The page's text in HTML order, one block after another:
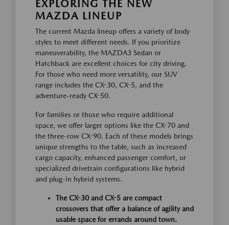
EXPLORING THE NEW
MAZDA LINEUP
The current Mazda lineup offers a variety of body
styles to meet different needs. If you prioritize
maneuverability, the MAZDA3 Sedan or
Hatchback are excellent choices for city driving.
For those who need more versatility, our SUV
range includes the CX-30, CX-5, and the
adventure-ready CX-50.
For families or those who require additional
space, we offer larger options like the CX-70 and
the three-row CX-90. Each of these models brings
unique strengths to the table, such as increased
cargo capacity, enhanced passenger comfort, or
specialized drivetrain configurations like hybrid
and plug-in hybrid systems.
The CX-30 and CX-5 are compact
crossovers that offer a balance of agility and
usable space for errands around town.